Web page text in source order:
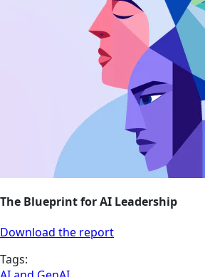
The Blueprint for AI Leadership
Download the report
Tags: